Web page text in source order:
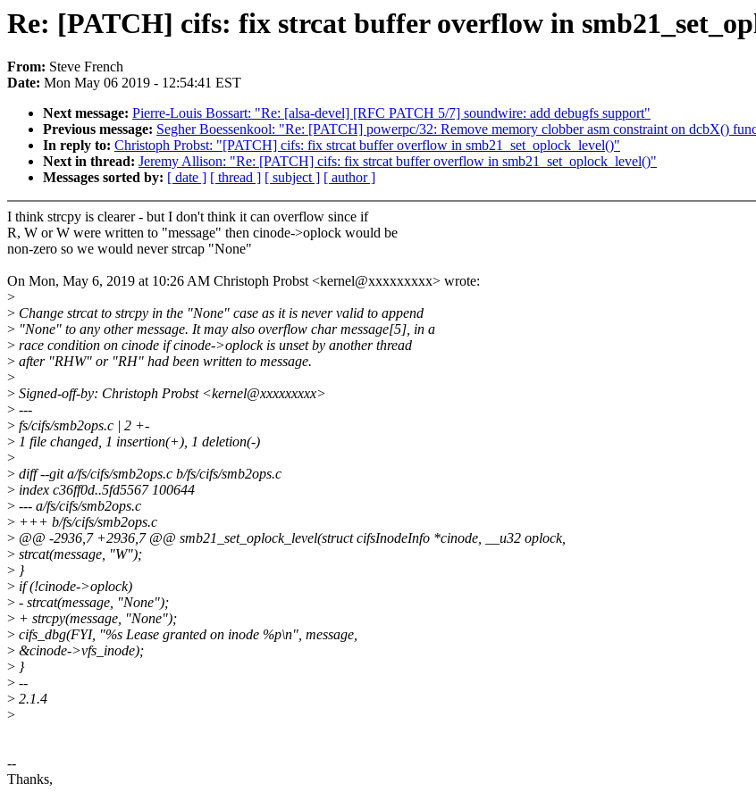
Re: [PATCH] cifs: fix strcat buffer overflow in
From: Steve French
Date: Mon May 06 2019 - 12:54:41 EST
Next message: Pierre-Louis Bossart: "Re: [alsa-devel] [RFC PATCH 5/7] soundwire: add debugfs support"
Previous message: Segher Boessenkool: "Re: [PATCH] powerpc/32: Remove memory clobber asm constraint on dcbX()
In reply to: Christoph Probst: "[PATCH] cifs: fix strcat buffer overflow in smb21_set_oplock_level()"
Next in thread: Jeremy Allison: "Re: [PATCH] cifs: fix strcat buffer overflow in smb21_set_oplock_level()"
Messages sorted by: [ date ] [ thread ] [ subject ] [ author ]
I think strcpy is clearer - but I don't think it can overflow since if
R, W or W were written to "message" then cinode->oplock would be
non-zero so we would never strcap "None"
On Mon, May 6, 2019 at 10:26 AM Christoph Probst <kernel@xxxxxxxxx> wrote:
>
> Change strcat to strcpy in the "None" case as it is never valid to append
> "None" to any other message. It may also overflow char message[5], in a
> race condition on cinode if cinode->oplock is unset by another thread
> after "RHW" or "RH" had been written to message.
>
> Signed-off-by: Christoph Probst <kernel@xxxxxxxxx>
> ---
> fs/cifs/smb2ops.c | 2 +-
> 1 file changed, 1 insertion(+), 1 deletion(-)
>
> diff --git a/fs/cifs/smb2ops.c b/fs/cifs/smb2ops.c
> index c36ff0d..5fd5567 100644
> --- a/fs/cifs/smb2ops.c
> +++ b/fs/cifs/smb2ops.c
> @@ -2936,7 +2936,7 @@ smb21_set_oplock_level(struct cifsInodeInfo *cinode, __u32 oplock,
> strcat(message, "W");
> }
> if (!cinode->oplock)
> - strcat(message, "None");
> + strcpy(message, "None");
> cifs_dbg(FYI, "%s Lease granted on inode %p\n", message,
> &cinode->vfs_inode);
> }
> --
> 2.1.4
>
--
Thanks,